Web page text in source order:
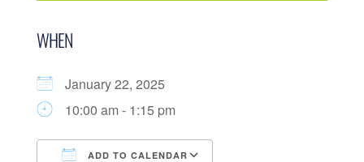
WHEN
January 22, 2025
10:00 am - 1:15 pm
ADD TO CALENDAR